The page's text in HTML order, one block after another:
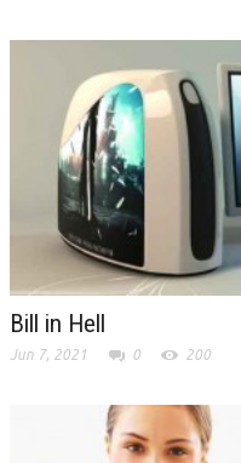
Bill in Hell
Jun 7, 2021 0 200